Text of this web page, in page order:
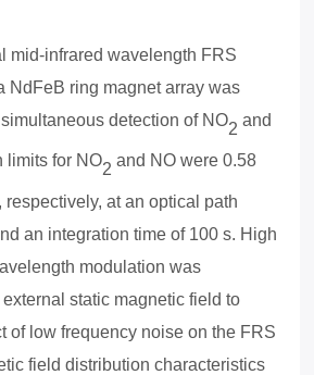
mid-infrared wavelength FRS
NdFeB ring magnet array was
detection of NO2 and
limits for NO2and NO were 0.58
respectively, at an optical path
an integration time of 100 s. High
modulation was
external static magnetic field to
of low frequency noise on the FRS
field distribution characteristics